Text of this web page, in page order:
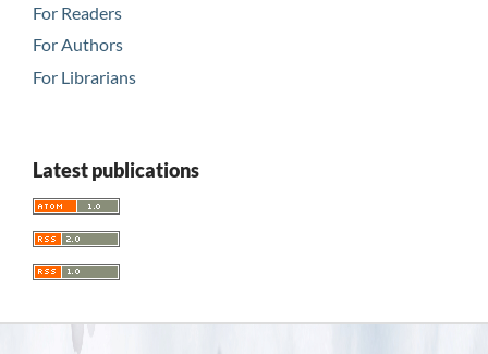
For Readers
For Authors
For Librarians
Latest publications